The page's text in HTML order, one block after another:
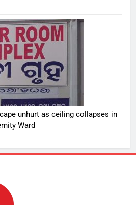
unhurt as ceiling collapses in
Ward